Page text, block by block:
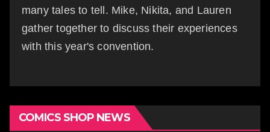
many tales to tell. Mike, Nikita, and Lauren
gather together to discuss their experiences
with this year's convention.
COMICS SHOP NEWS